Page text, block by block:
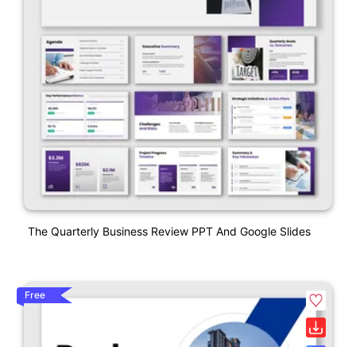
The Quarterly Business Review PPT And Google Slides
Free